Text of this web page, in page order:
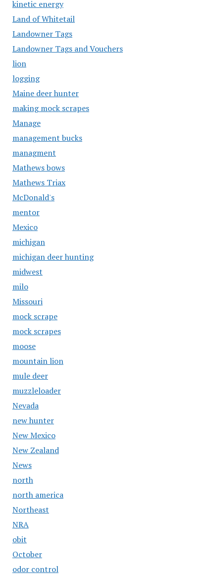
kinetic energy
Land of Whitetail
Landowner Tags
Landowner Tags and Vouchers
lion
logging
Maine deer hunter
making mock scrapes
Manage
management bucks
managment
Mathews bows
Mathews Triax
McDonald's
mentor
Mexico
michigan
michigan deer hunting
midwest
milo
Missouri
mock scrape
mock scrapes
moose
mountain lion
mule deer
muzzleloader
Nevada
new hunter
New Mexico
New Zealand
News
north
north america
Northeast
NRA
obit
October
odor control